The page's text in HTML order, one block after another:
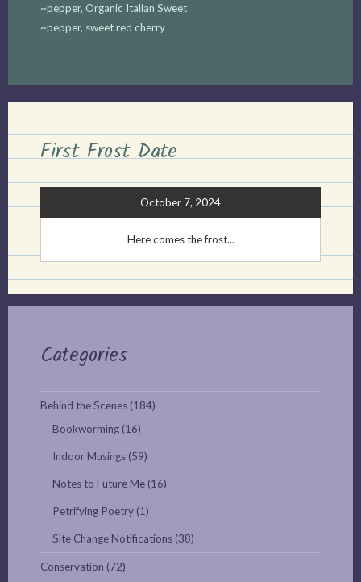
~pepper, Organic Italian Sweet
~pepper, sweet red cherry
First Frost Date
October 7, 2024
Here comes the frost...
Categories
Behind the Scenes (184)
Bookworming (16)
Indoor Musings (59)
Notes to Future Me (16)
Petrifying Poetry (1)
Site Change Notifications (38)
Conservation (72)